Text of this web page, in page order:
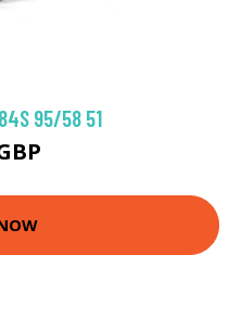
95/58 51